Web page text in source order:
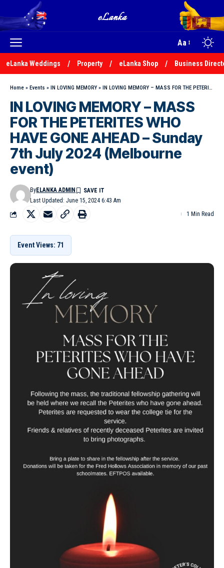
Aa
eLanka Weddings Property eLanka Shop Business
Home » Events » IN LOVING MEMORY » IN LOVING MEMORY – MASS FOR THE PETERITES WHO HAVE GONE AHEAD – Sunday 7th July 2024 (Melbourne event)
IN LOVING MEMORY – MASS
FOR THE PETERITES WHO
HAVE GONE AHEAD – Sunday
7th July 2024 (Melbourne
event)
Last Updated: June 15, 2024 6:43 Am
ByELANKA ADMIN
1 Min Read
Event Views: 71